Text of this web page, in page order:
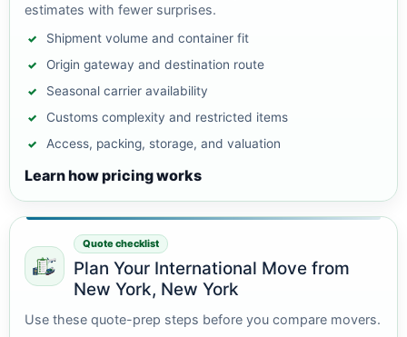
estimates with fewer surprises.
Shipment volume and container fit
Origin gateway and destination route
Seasonal carrier availability
Customs complexity and restricted items
Access, packing, storage, and valuation
Learn how pricing works
Quote checklist
Plan Your International Move from
New York, New York
Use these quote-prep steps before you compare movers.